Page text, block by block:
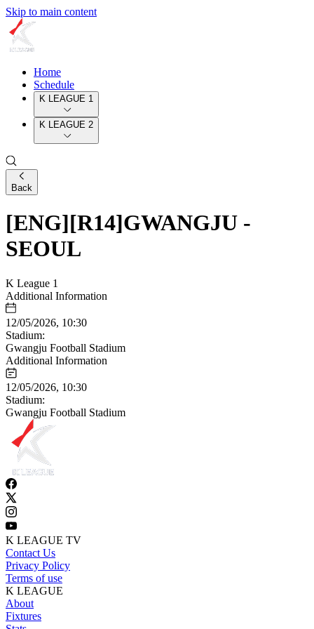
Skip to main content
Home
Schedule
K LEAGUE 1
K LEAGUE 2
Back
[ENG][R14]GWANGJU -
SEOUL
K League 1
Additional Information
12/05/2026, 10:30
Stadium:
Gwangju Football Stadium
Additional Information
12/05/2026, 10:30
Stadium:
Gwangju Football Stadium
K LEAGUE TV
Contact Us
Privacy Policy
Terms of use
K LEAGUE
About
Fixtures